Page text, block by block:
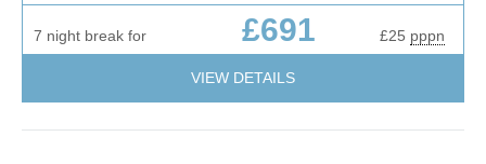
7 night break for £691 £25 pppn
VIEW DETAILS